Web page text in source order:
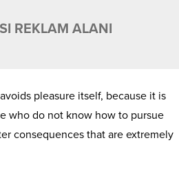
REKLAM ALANI
pleasure itself, because it is
who do not know how to pursue
consequences that are extremely